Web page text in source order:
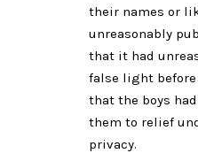
their names or
unreasonably
that it had
false light before
that the boys
them to relief
privacy.